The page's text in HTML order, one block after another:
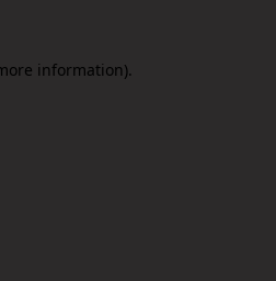
information).